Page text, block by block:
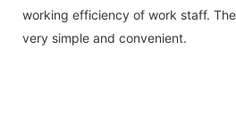
working efficiency of work staff.
very simple and convenient.